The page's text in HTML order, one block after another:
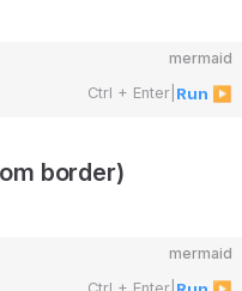
mermaid
Ctrl + Enter Run ▶
border)
mermaid